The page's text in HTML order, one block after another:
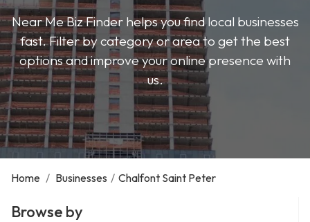
Near Me Biz Finder helps you find local businesses
fast. Filter by category or area to get the best
options and improve your online presence with
us.
Home / Businesses / Chalfont Saint Peter
Browse by